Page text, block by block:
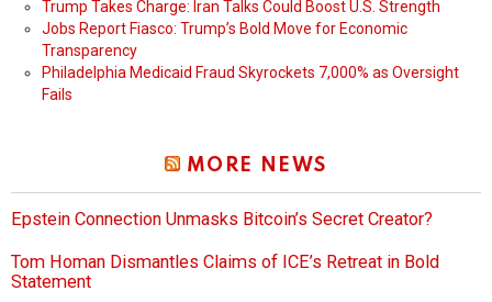
Trump Takes Charge: Iran Talks Could Boost U.S. Strength
Jobs Report Fiasco: Trump’s Bold Move for Economic
Transparency
Philadelphia Medicaid Fraud Skyrockets 7,000% as Oversight
Fails
MORE NEWS
Epstein Connection Unmasks Bitcoin’s Secret Creator?
Tom Homan Dismantles Claims of ICE’s Retreat in Bold
Statement